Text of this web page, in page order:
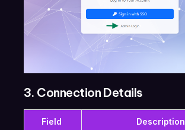
3. Connection Details
Field Description